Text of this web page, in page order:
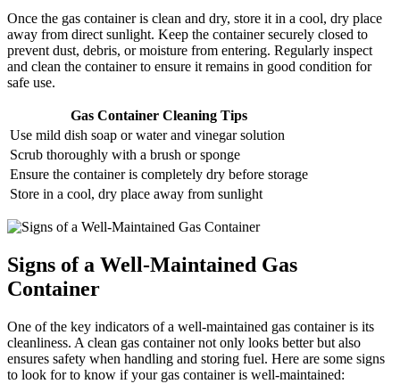
Once the gas container is clean and dry, store it in a cool, dry place
away from direct sunlight. Keep the container securely closed to
prevent dust, debris, or moisture from entering. Regularly inspect
and clean the container to ensure it remains in good condition for
safe use.
Gas Container Cleaning Tips
Use mild dish soap or water and vinegar solution
Scrub thoroughly with a brush or sponge
Ensure the container is completely dry before storage
Store in a cool, dry place away from sunlight
Signs of a Well-Maintained Gas
Container
One of the key indicators of a well-maintained gas container is its
cleanliness. A clean gas container not only looks better but also
ensures safety when handling and storing fuel. Here are some signs
to look for to know if your gas container is well-maintained: